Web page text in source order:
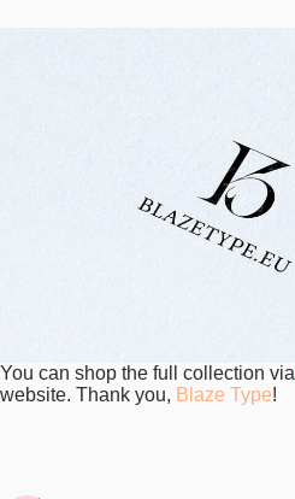
You can shop the full collection via
website. Thank you, Blaze Type!